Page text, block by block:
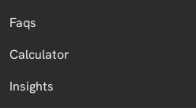
Faqs
Calculator
Insights